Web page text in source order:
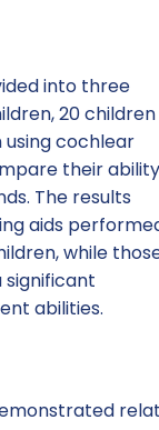
into three
20 children
using cochlear
their
The results
aids
while
significant
abilities.